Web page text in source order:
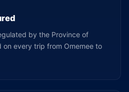
by the Province of
on every trip from Omemee to